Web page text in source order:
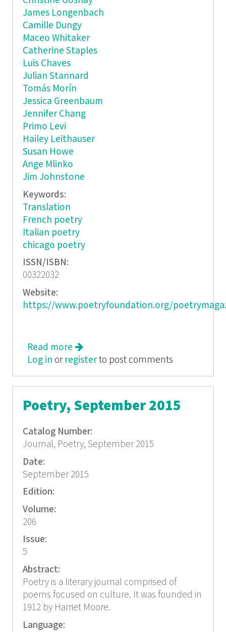
James Longenbach
Camille Dungy
Maceo Whitaker
Catherine Staples
Luis Chaves
Julian Stannard
Tomás Morín
Jessica Greenbaum
Jennifer Chang
Primo Levi
Hailey Leithauser
Susan Howe
Ange Mlinko
Jim Johnstone
Keywords:
Translation
French poetry
Italian poetry
chicago poetry
ISSN/ISBN:
00322032
Website:
https://www.poetryfoundation.org/
Read more about Poetry, October 2015
Log in or registerto post comments
Poetry, September 2015
Catalog Number:
Journal, Poetry, September 2015
Date:
September 2015
Edition:
Volume:
206
Issue:
5
Abstract:
Poetry is a literary journal comprised of
poems focused on culture. It was founded in
1912 by Harriet Moore.
Language: